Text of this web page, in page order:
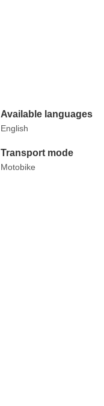
Available languages
English
Transport mode
Motobike